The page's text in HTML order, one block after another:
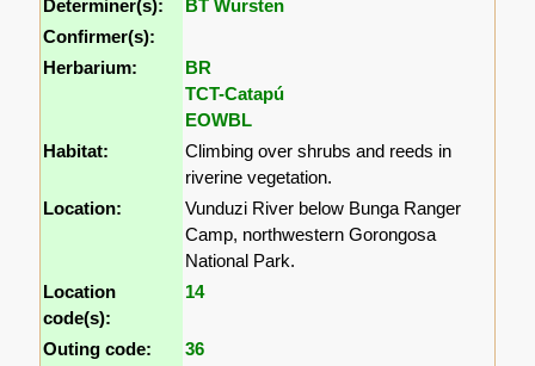
Determiner(s):
BT Wursten
Confirmer(s):
Herbarium:
BR
TCT-Catapú
EOWBL
Habitat:
Climbing over shrubs and reeds in
riverine vegetation.
Location:
Vunduzi River below Bunga Ranger
Camp, northwestern Gorongosa
National Park.
Location
code(s):
14
Outing code:
36